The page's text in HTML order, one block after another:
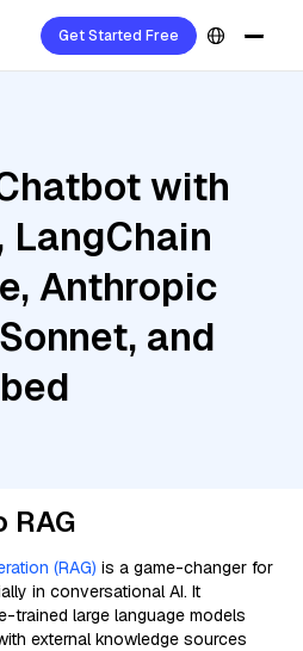
Get Started Free
with
LangChain
Anthropic
and
(RAG) is a game-changer for
in conversational AI. It
trained large language models
external knowledge sources